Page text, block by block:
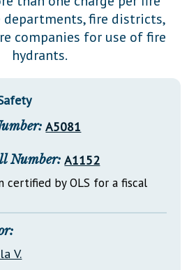
Rules
fire districts,
companies for use of fire
hydrants.
A5081
Number: A1152
certified by OLS for a fiscal
V.